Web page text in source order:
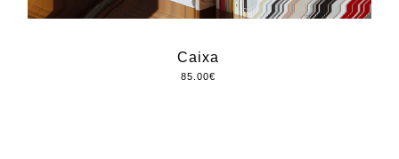
Caixa
85.00€